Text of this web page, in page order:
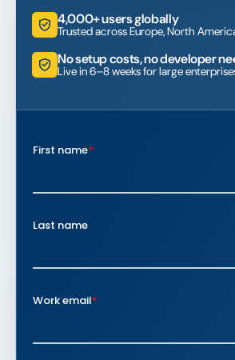
4,000+ users globally
Trusted across Europe, North
No setup costs, no developer
Live in 6–8 weeks for large